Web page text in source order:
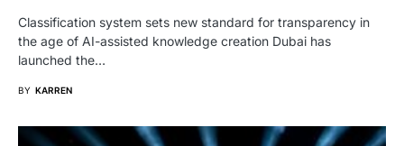
Classification system sets new standard for transparency in
the age of AI-assisted knowledge creation Dubai has
launched the…
BY KARREN